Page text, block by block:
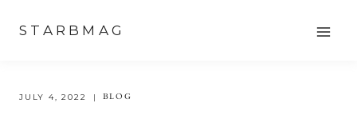
content
STARBMAG
JULY 4, 2022 BLOG